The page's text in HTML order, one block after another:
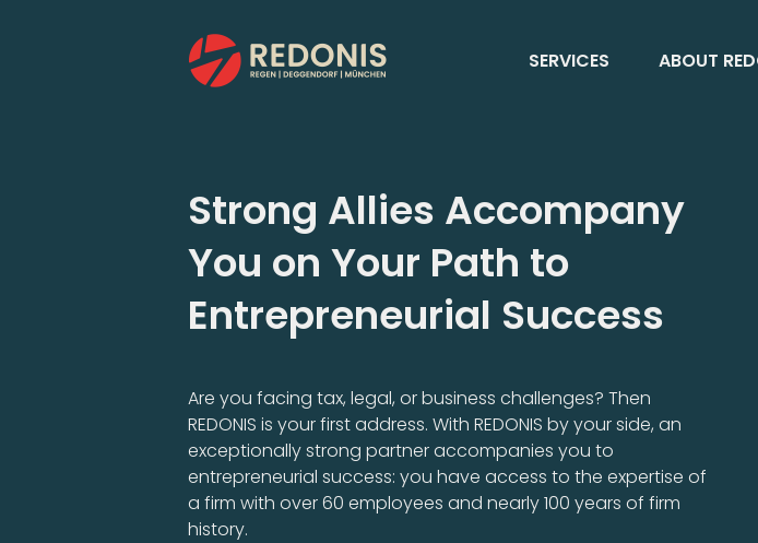
SERVICES ABOUT
Strong Allies Accompany
You on Your Path to
Entrepreneurial Success
Are you facing tax, legal, or business challenges? Then
REDONIS is your first address. With REDONIS by your side, an
exceptionally strong partner accompanies you to
entrepreneurial success: you have access to the expertise of
a firm with over 60 employees and nearly 100 years of firm
history.